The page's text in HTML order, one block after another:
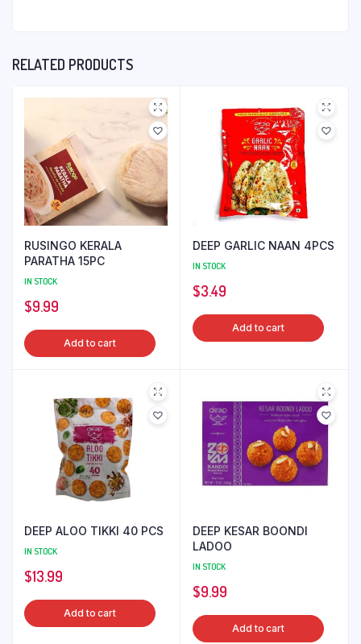
RELATED PRODUCTS
RUSINGO KERALA
PARATHA 15PC
IN STOCK
$9.99
Add to cart
DEEP GARLIC NAAN 4PCS
IN STOCK
$3.49
Add to cart
DEEP ALOO TIKKI 40 PCS
IN STOCK
$13.99
Add to cart
DEEP KESAR BOONDI
LADOO
IN STOCK
$9.99
Add to cart